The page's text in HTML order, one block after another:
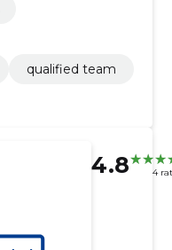
qualified team
4.8 4